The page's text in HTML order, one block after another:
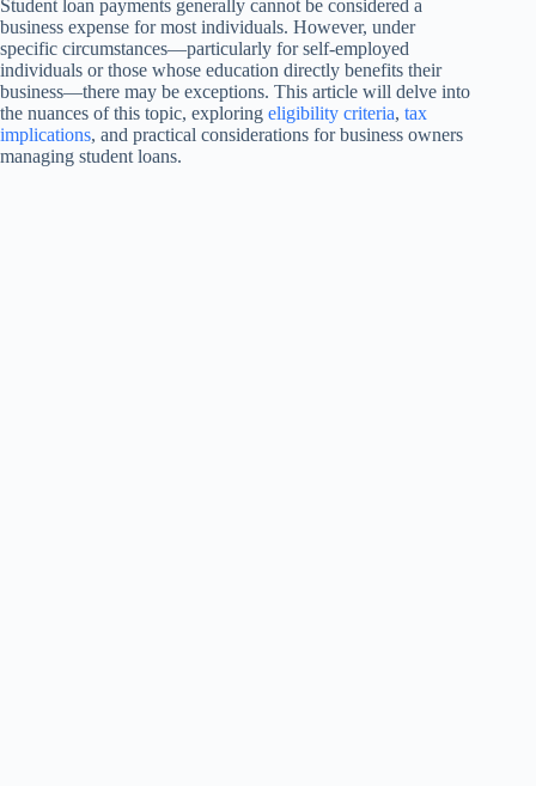
Student loan payments generally cannot be considered a
business expense for most individuals. However, under
specific circumstances—particularly for self-employed
individuals or those whose education directly benefits their
business—there may be exceptions. This article will delve into
the nuances of this topic, exploring eligibility criteria, tax
implications, and practical considerations for business owners
managing student loans.